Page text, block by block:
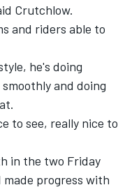
Crutchlow.
and riders able to
he's doing
and doing
to see, really nice to
in the two Friday
progress with